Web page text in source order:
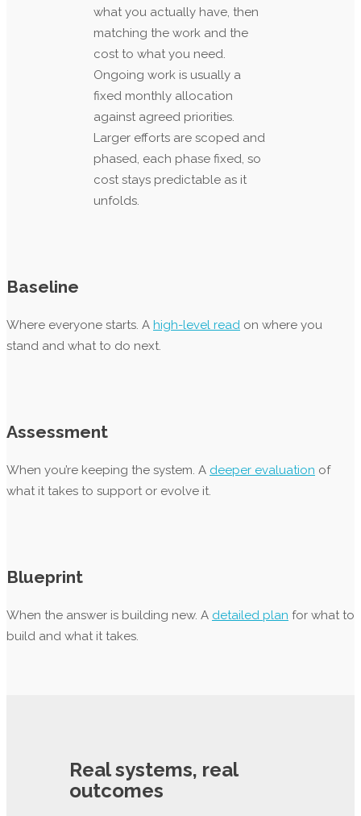
what you actually have, then
matching the work and the
cost to what you need.
Ongoing work is usually a
fixed monthly allocation
against agreed priorities.
Larger efforts are scoped and
phased, each phase fixed, so
cost stays predictable as it
unfolds.
Baseline
Where everyone starts. A high-level read on where you
stand and what to do next.
Assessment
When you’re keeping the system. A deeper evaluation of
what it takes to support or evolve it.
Blueprint
When the answer is building new. A detailed plan for what to
build and what it takes.
Real systems, real
outcomes